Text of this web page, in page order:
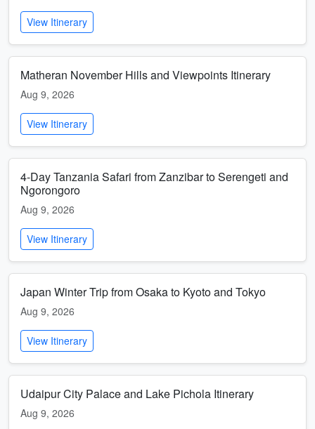
View Itinerary
Matheran November Hills and Viewpoints Itinerary
Aug 9, 2026
View Itinerary
4-Day Tanzania Safari from Zanzibar to Serengeti and
Ngorongoro
Aug 9, 2026
View Itinerary
Japan Winter Trip from Osaka to Kyoto and Tokyo
Aug 9, 2026
View Itinerary
Udaipur City Palace and Lake Pichola Itinerary
Aug 9, 2026